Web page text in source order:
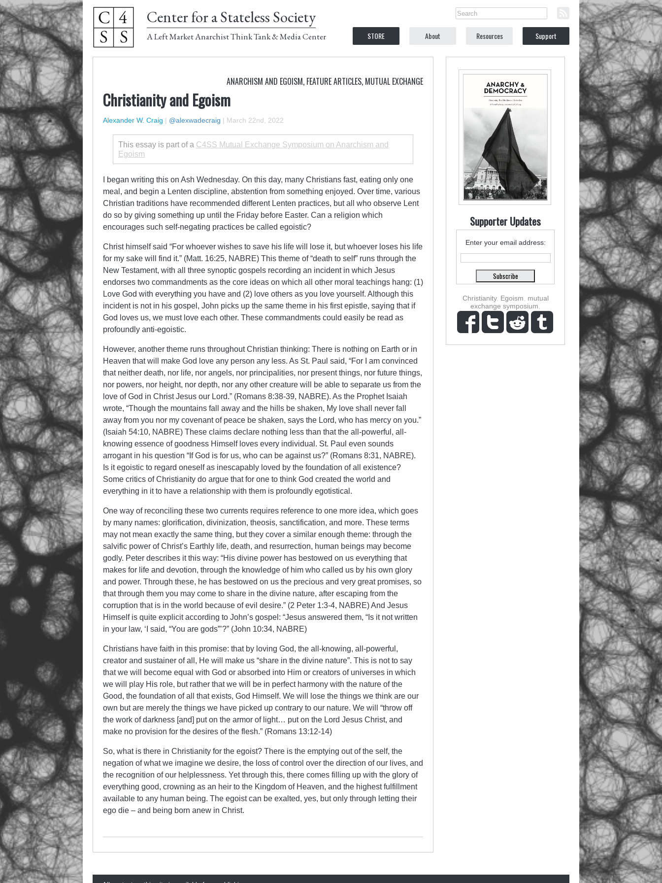
Center for a Stateless Society
A Left Market Anarchist Think Tank & Media Center STORE About Resources Support
ANARCHISM AND EGOISM, FEATURE ARTICLES, MUTUAL EXCHANGE
Christianity and Egoism
Alexander W. Craig | @alexwadecraig | March 22nd, 2022
This essay is part of a C4SS Mutual Exchange Symposium on Anarchism and
Egoism
I began writing this on Ash Wednesday. On this day, many Christians fast, eating only one
meal, and begin a Lenten discipline, abstention from something enjoyed. Over time, various
Christian traditions have recommended different Lenten practices, but all who observe Lent
do so by giving something up until the Friday before Easter. Can a religion which
encourages such self-negating practices be called egoistic?
Christ himself said “For whoever wishes to save his life will lose it, but whoever loses his life
for my sake will find it.” (Matt. 16:25, NABRE) This theme of “death to self” runs through the
New Testament, with all three synoptic gospels recording an incident in which Jesus
endorses two commandments as the core ideas on which all other moral teachings hang: (1)
Love God with everything you have and (2) love others as you love yourself. Although this
incident is not in his gospel, John picks up the same theme in his first epistle, saying that if
God loves us, we must love each other. These commandments could easily be read as
profoundly anti-egoistic.
However, another theme runs throughout Christian thinking: There is nothing on Earth or in
Heaven that will make God love any person any less. As St. Paul said, “For I am convinced
that neither death, nor life, nor angels, nor principalities, nor present things, nor future things,
nor powers, nor height, nor depth, nor any other creature will be able to separate us from the
love of God in Christ Jesus our Lord.” (Romans 8:38-39, NABRE). As the Prophet Isaiah
wrote, “Though the mountains fall away and the hills be shaken, My love shall never fall
away from you nor my covenant of peace be shaken, says the Lord, who has mercy on you.”
(Isaiah 54:10, NABRE) These claims declare nothing less than that the all-powerful, all-
knowing essence of goodness Himself loves every individual. St. Paul even sounds
arrogant in his question “If God is for us, who can be against us?” (Romans 8:31, NABRE).
Is it egoistic to regard oneself as inescapably loved by the foundation of all existence?
Some critics of Christianity do argue that for one to think God created the world and
everything in it to have a relationship with them is profoundly egotistical.
One way of reconciling these two currents requires reference to one more idea, which goes
by many names: glorification, divinization, theosis, sanctification, and more. These terms
may not mean exactly the same thing, but they cover a similar enough theme: through the
salvific power of Christ’s Earthly life, death, and resurrection, human beings may become
godly. Peter describes it this way: “His divine power has bestowed on us everything that
makes for life and devotion, through the knowledge of him who called us by his own glory
and power. Through these, he has bestowed on us the precious and very great promises, so
that through them you may come to share in the divine nature, after escaping from the
corruption that is in the world because of evil desire.” (2 Peter 1:3-4, NABRE) And Jesus
Himself is quite explicit according to John’s gospel: “Jesus answered them, “Is it not written
in your law, ‘I said, “You are gods”’?” (John 10:34, NABRE)
Christians have faith in this promise: that by loving God, the all-knowing, all-powerful,
creator and sustainer of all, He will make us “share in the divine nature”. This is not to say
that we will become equal with God or absorbed into Him or creators of universes in which
we will play His role, but rather that we will be in perfect harmony with the nature of the
Good, the foundation of all that exists, God Himself. We will lose the things we think are our
own but are merely the things we have picked up contrary to our nature. We will “throw off
the work of darkness [and] put on the armor of light… put on the Lord Jesus Christ, and
make no provision for the desires of the flesh.” (Romans 13:12-14)
So, what is there in Christianity for the egoist? There is the emptying out of the self, the
negation of what we imagine we desire, the loss of control over the direction of our lives, and
the recognition of our helplessness. Yet through this, there comes filling up with the glory of
everything good, crowning as an heir to the Kingdom of Heaven, and the highest fulfillment
available to any human being. The egoist can be exalted, yes, but only through letting their
ego die – and being born anew in Christ.
Supporter Updates
Enter your email address:
Christianity, Egoism
mutual
exchange symposium